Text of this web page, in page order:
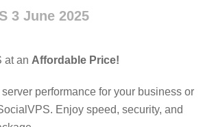
3 June 2025
at an Affordable Price!
performance for your business or
Enjoy speed, security, and